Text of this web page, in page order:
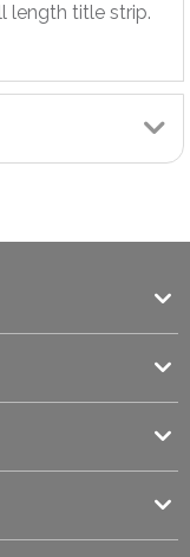
length title strip.